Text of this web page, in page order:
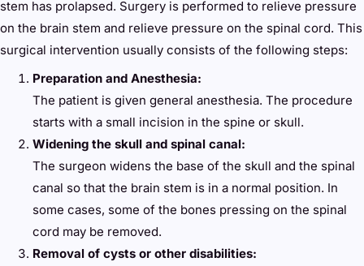
stem has prolapsed. Surgery is performed to relieve pressure
on the brain stem and relieve pressure on the spinal cord. This
surgical intervention usually consists of the following steps:
Preparation and Anesthesia:
The patient is given general anesthesia. The procedure
starts with a small incision in the spine or skull.
Widening the skull and spinal canal:
The surgeon widens the base of the skull and the spinal
canal so that the brain stem is in a normal position. In
some cases, some of the bones pressing on the spinal
cord may be removed.
Removal of cysts or other disabilities: